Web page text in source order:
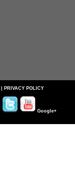
PRIVACY POLICY
Google+